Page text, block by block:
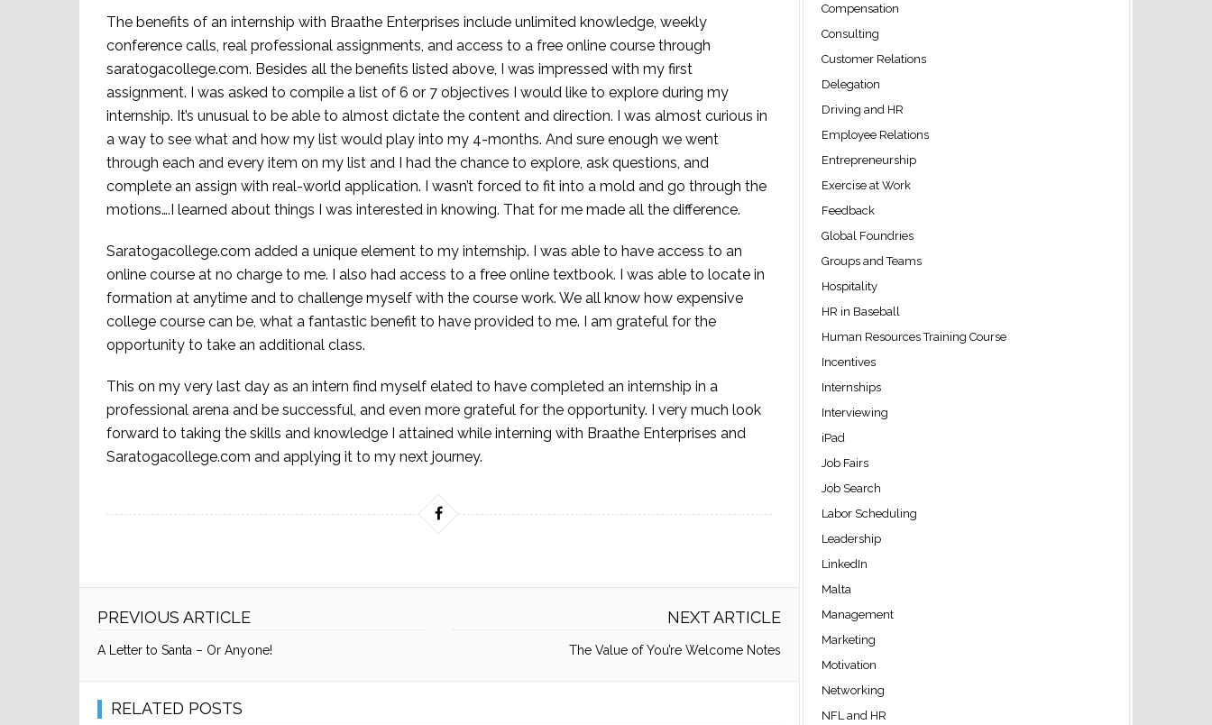
The benefits of an internship with Braathe Enterprises include unlimited knowledge, weekly
conference calls, real professional assignments, and access to a free online course through
saratogacollege.com. Besides all the benefits listed above, I was impressed with my first
assignment. I was asked to compile a list of 6 or 7 objectives I would like to explore during my
internship. It’s unusual to be able to almost dictate the content and direction. I was almost curious in
a way to see what and how my list would play into my 4-months. And sure enough we went
through each and every item on my list and I had the chance to explore, ask questions, and
complete an assign with real-world application. I wasn’t forced to fit into a mold and go through the
motions….I learned about things I was interested in knowing. That for me made all the difference.
Saratogacollege.com added a unique element to my internship. I was able to have access to an
online course at no charge to me. I also had access to a free online textbook. I was able to locate in
formation at anytime and to challenge myself with the course work. We all know how expensive
college course can be, what a fantastic benefit to have provided to me. I am grateful for the
opportunity to take an additional class.
This on my very last day as an intern find myself elated to have completed an internship in a
professional arena and be successful, and even more grateful for the opportunity. I very much look
forward to taking the skills and knowledge I attained while interning with Braathe Enterprises and
Saratogacollege.com and applying it to my next journey.
PREVIOUS ARTICLE
A Letter to Santa – Or Anyone!
NEXT ARTICLE
The Value of You’re Welcome Notes
RELATED POSTS
Compensation
Consulting
Customer Relations
Delegation
Driving and HR
Employee Relations
Entrepreneurship
Exercise at Work
Feedback
Global Foundries
Groups and Teams
Hospitality
HR in Baseball
Human Resources Training Course
Incentives
Internships
Interviewing
iPad
Job Fairs
Job Search
Labor Scheduling
Leadership
LinkedIn
Malta
Management
Marketing
Motivation
Networking
NFL and HR